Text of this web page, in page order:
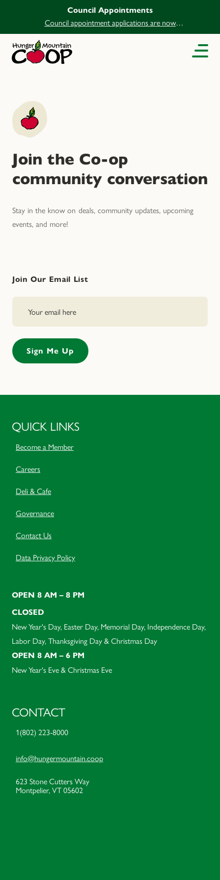
Council Appointments
Council appointment applications are now
open.
Join the Co-op
community conversation
Stay in the know on deals, community updates, upcoming
events, and more!
Join Our Email List
QUICK LINKS
Become a Member
Careers
Deli & Cafe
Governance
Contact Us
Data Privacy Policy
OPEN 8 AM – 8 PM
CLOSED
New Year's Day, Easter Day, Memorial Day, Independence Day,
Labor Day, Thanksgiving Day & Christmas Day
OPEN 8 AM – 6 PM
New Year's Eve & Christmas Eve
CONTACT
1(802) 223-8000
info@hungermountain.coop
623 Stone Cutters Way
Montpelier, VT 05602